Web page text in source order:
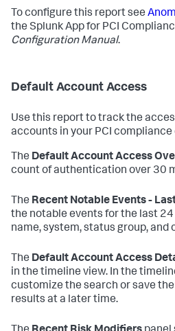
To configure this report see
the Splunk App for PCI
Configuration Manual.
Default Account Access
Use this report to track the
accounts in your PCI
The Default Account Access
count of authentication over 30
The Recent Notable Events -
the notable events for the last 24
name, system, status group, and
The Default Account Access
in the timeline view. In the
customize the search or save
results at a later time.